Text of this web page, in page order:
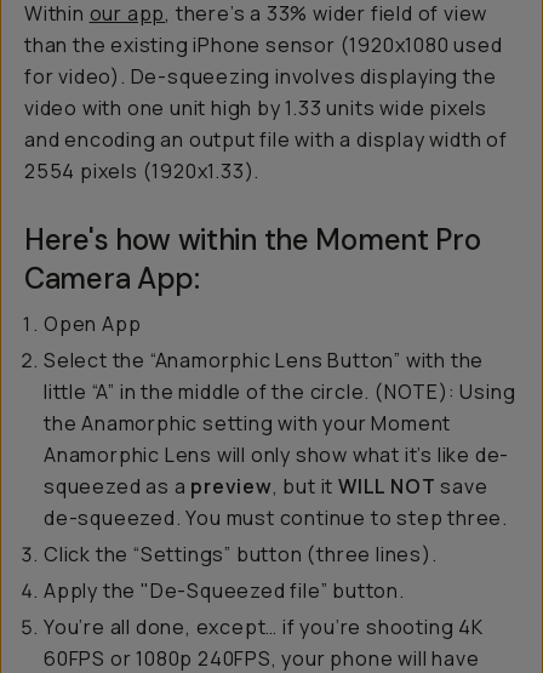
Within our app, there’s a 33% wider field of view
than the existing iPhone sensor (1920x1080 used
for video). De-squeezing involves displaying the
video with one unit high by 1.33 units wide pixels
and encoding an output file with a display width of
2554 pixels (1920x1.33).
Here's how within the Moment Pro
Camera App:
Open App
Select the “Anamorphic Lens Button” with the
little “A” in the middle of the circle. (NOTE): Using
the Anamorphic setting with your Moment
Anamorphic Lens will only show what it’s like de-
squeezed as a preview, but itWILL NOT save
de-squeezed. You must continue to step three.
Click the “Settings” button (three lines).
Apply the "De-Squeezed file” button.
You’re all done, except… if you’re shooting 4K
60FPS or 1080p 240FPS, your phone will have